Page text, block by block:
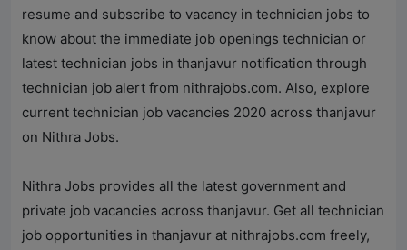
resume and subscribe to vacancy in technician jobs to
know about the immediate job openings technician or
latest technician jobs in thanjavur notification through
technician job alert from nithrajobs.com. Also, explore
current technician job vacancies 2020 across thanjavur
on Nithra Jobs.
Nithra Jobs provides all the latest government and
private job vacancies across thanjavur. Get all technician
job opportunities in thanjavur at nithrajobs.com freely,